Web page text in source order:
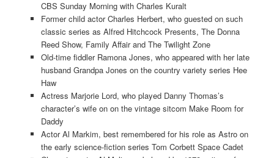
CBS Sunday Morning with Charles Kuralt
Former child actor Charles Herbert, who guested on such
classic series as Alfred Hitchcock Presents, The Donna
Reed Show, Family Affair and The Twilight Zone
Old-time fiddler Ramona Jones, who appeared with her late
husband Grandpa Jones on the country variety series Hee
Haw
Actress Marjorie Lord, who played Danny Thomas’s
character’s wife on on the vintage sitcom Make Room for
Daddy
Actor Al Markim, best remembered for his role as Astro on
the early science-fiction series Tom Corbett Space Cadet